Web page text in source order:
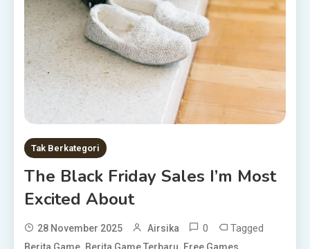
Tak Berkategori
The Black Friday Sales I’m Most
Excited About
28 November 2025 Airsika 0 Tagged
Berita Game Berita Game Terbaru Free Games